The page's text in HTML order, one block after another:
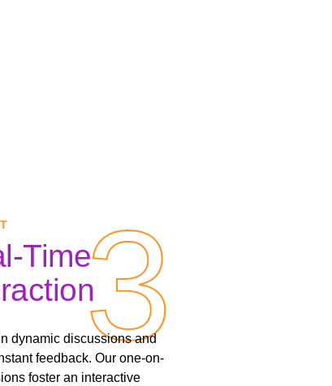
3
3
Time
dynamic discussions and
feedback. Our one-on-
foster an interactive